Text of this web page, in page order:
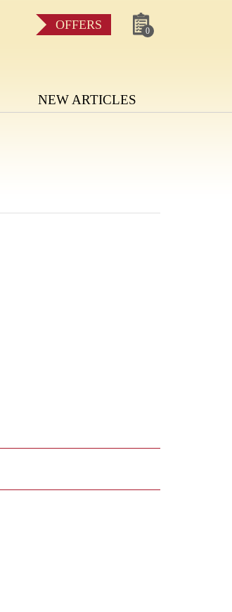
OFFERS 0
NEW ARTICLES